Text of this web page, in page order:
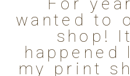
wanted to
shop!
happened
my print